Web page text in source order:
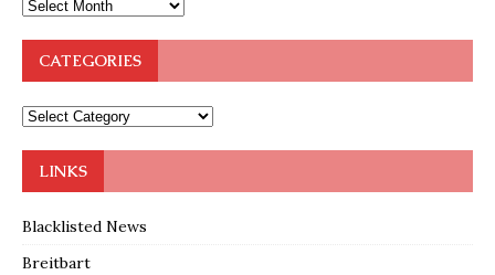
CATEGORIES
LINKS
Blacklisted News
Breitbart